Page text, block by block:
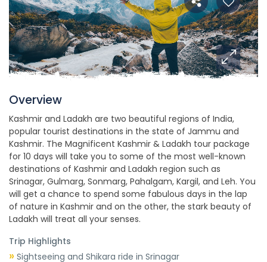
Overview
Kashmir and Ladakh are two beautiful regions of India,
popular tourist destinations in the state of Jammu and
Kashmir. The Magnificent Kashmir & Ladakh tour package
for 10 days will take you to some of the most well-known
destinations of Kashmir and Ladakh region such as
Srinagar, Gulmarg, Sonmarg, Pahalgam, Kargil, and Leh. You
will get a chance to spend some fabulous days in the lap
of nature in Kashmir and on the other, the stark beauty of
Ladakh will treat all your senses.
Trip Highlights
» Sightseeing and Shikara ride in Srinagar